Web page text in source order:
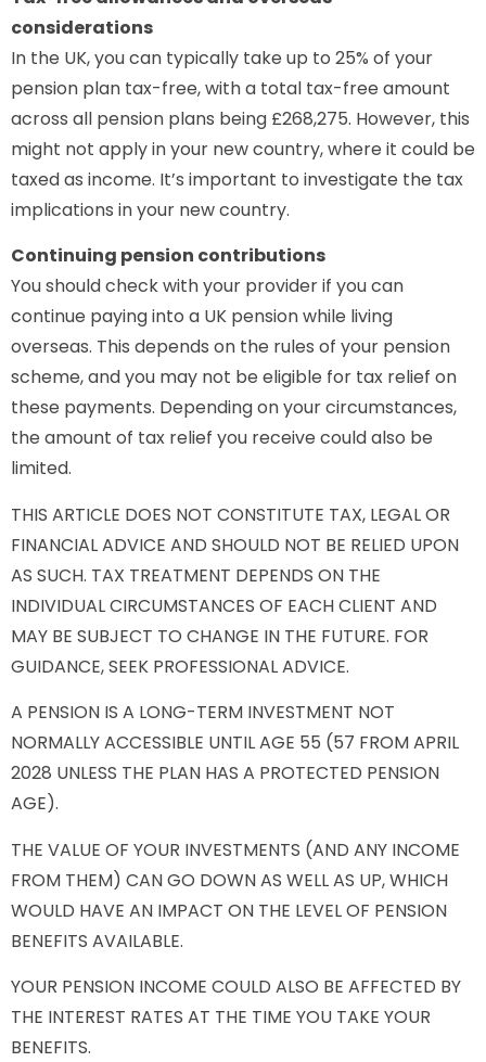
considerations
In the UK, you can typically take up to 25% of your
pension plan tax-free, with a total tax-free amount
across all pension plans being £268,275. However, this
might not apply in your new country, where it could be
taxed as income. It’s important to investigate the tax
implications in your new country.
Continuing pension contributions
You should check with your provider if you can
continue paying into a UK pension while living
overseas. This depends on the rules of your pension
scheme, and you may not be eligible for tax relief on
these payments. Depending on your circumstances,
the amount of tax relief you receive could also be
limited.
THIS ARTICLE DOES NOT CONSTITUTE TAX, LEGAL OR
FINANCIAL ADVICE AND SHOULD NOT BE RELIED UPON
AS SUCH. TAX TREATMENT DEPENDS ON THE
INDIVIDUAL CIRCUMSTANCES OF EACH CLIENT AND
MAY BE SUBJECT TO CHANGE IN THE FUTURE. FOR
GUIDANCE, SEEK PROFESSIONAL ADVICE.
A PENSION IS A LONG-TERM INVESTMENT NOT
NORMALLY ACCESSIBLE UNTIL AGE 55 (57 FROM APRIL
2028 UNLESS THE PLAN HAS A PROTECTED PENSION
AGE).
THE VALUE OF YOUR INVESTMENTS (AND ANY INCOME
FROM THEM) CAN GO DOWN AS WELL AS UP, WHICH
WOULD HAVE AN IMPACT ON THE LEVEL OF PENSION
BENEFITS AVAILABLE.
YOUR PENSION INCOME COULD ALSO BE AFFECTED BY
THE INTEREST RATES AT THE TIME YOU TAKE YOUR
BENEFITS.